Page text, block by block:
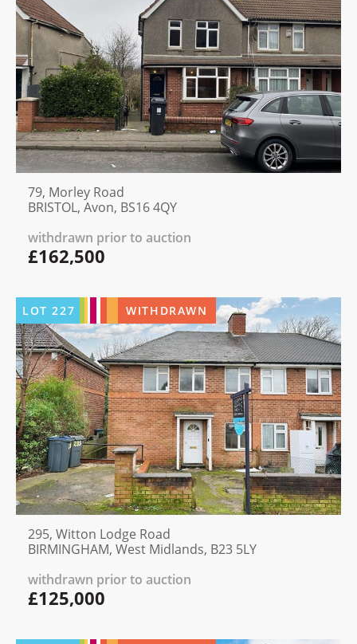
79, Morley Road
BRISTOL, Avon, BS16 4QY
withdrawn prior to auction
£162,500
LOT227 WITHDRAWN
295, Witton Lodge Road
BIRMINGHAM, West Midlands, B23 5LY
withdrawn prior to auction
£125,000